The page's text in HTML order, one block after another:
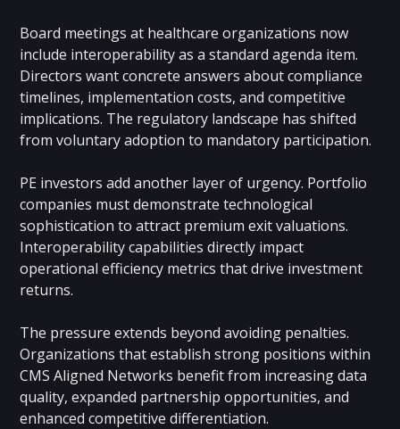
Board meetings at healthcare organizations now
include interoperability as a standard agenda item.
Directors want concrete answers about compliance
timelines, implementation costs, and competitive
implications. The regulatory landscape has shifted
from voluntary adoption to mandatory participation.
PE investors add another layer of urgency. Portfolio
companies must demonstrate technological
sophistication to attract premium exit valuations.
Interoperability capabilities directly impact
operational efficiency metrics that drive investment
returns.
The pressure extends beyond avoiding penalties.
Organizations that establish strong positions within
CMS Aligned Networks benefit from increasing data
quality, expanded partnership opportunities, and
enhanced competitive differentiation.